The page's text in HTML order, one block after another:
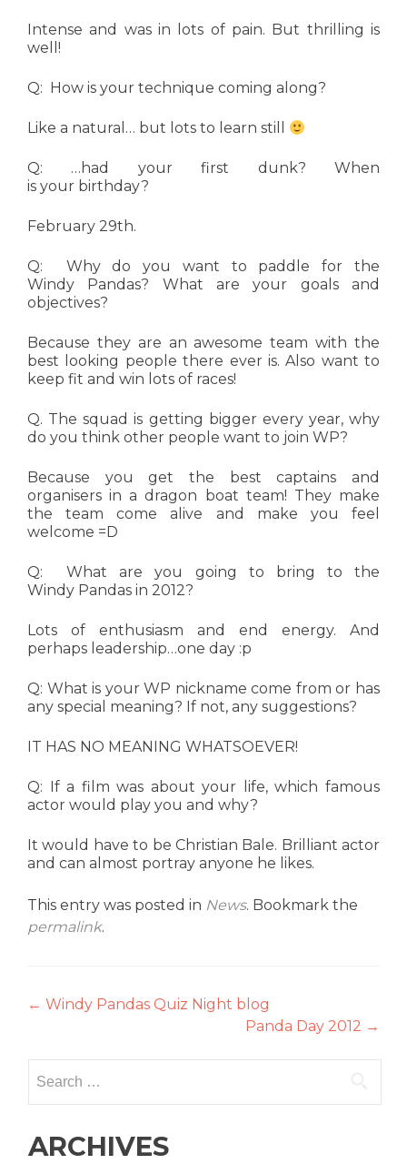
Intense and was in lots of pain. But thrilling is
well!
Q: How is your technique coming along?
Like a natural… but lots to learn still
Q: …had your first dunk? When
is your birthday?
February 29th.
Q: Why do you want to paddle for the
Windy Pandas? What are your goals and
objectives?
Because they are an awesome team with the
best looking people there ever is. Also want to
keep fit and win lots of races!
Q. The squad is getting bigger every year, why
do you think other people want to join WP?
Because you get the best captains and
organisers in a dragon boat team! They make
the team come alive and make you feel
welcome =D
Q: What are you going to bring to the
Windy Pandas in 2012?
Lots of enthusiasm and end energy. And
perhaps leadership…one day :p
Q: What is your WP nickname come from or has
any special meaning? If not, any suggestions?
IT HAS NO MEANING WHATSOEVER!
Q: If a film was about your life, which famous
actor would play you and why?
It would have to be Christian Bale. Brilliant actor
and can almost portray anyone he likes.
This entry was posted in News. Bookmark the
permalink.
Post
← Windy Pandas Quiz Night blog
Panda Day 2012 →
for:
ARCHIVES